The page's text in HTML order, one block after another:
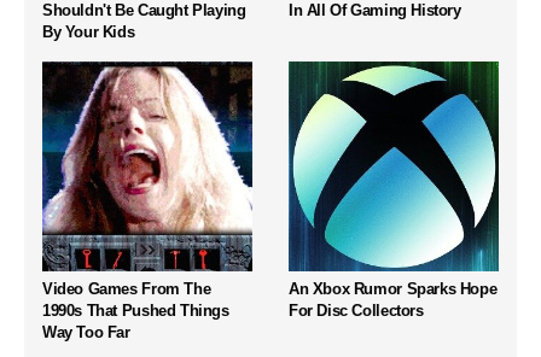
Shouldn't Be Caught Playing
By Your Kids
In All Of Gaming History
Video Games From The
1990s That Pushed Things
Way Too Far
An Xbox Rumor Sparks Hope
For Disc Collectors